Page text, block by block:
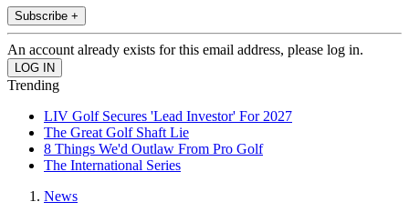
Subscribe +
An account already exists for this email address, please log in.
Trending
LIV Golf Secures 'Lead Investor' For 2027
The Great Golf Shaft Lie
8 Things We'd Outlaw From Pro Golf
The International Series
News